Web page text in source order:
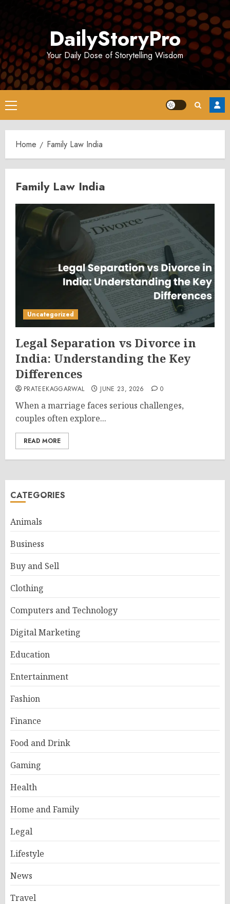
DailyStoryPro
Your Daily Dose of Storytelling Wisdom
Primary
Menu
Home Family Law India
Family Law India
Uncategorized
Legal Separation vs Divorce in
India: Understanding the Key
Differences
PRATEEKAGGARWAL JUNE 23, 2026 0
When a marriage faces serious challenges,
couples often explore...
READ MORE
CATEGORIES
Animals
Business
Buy and Sell
Clothing
Computers and Technology
Digital Marketing
Education
Entertainment
Fashion
Finance
Food and Drink
Gaming
Health
Home and Family
Legal
Lifestyle
News
Travel